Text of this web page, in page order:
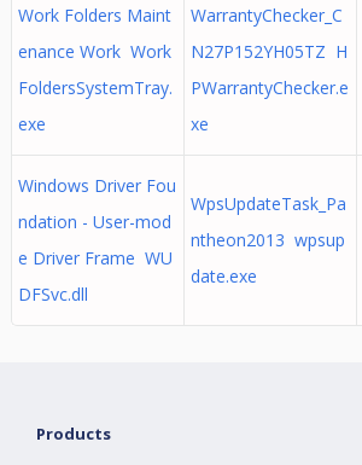
Work Folders Maint
enance Work Work
FoldersSystemTray.
exe
WarrantyChecker_C
N27P152YH05TZ H
PWarrantyChecker.e
xe
Windows Driver Fou
ndation - User-mod
e Driver Frame WU
DFSvc.dll
WpsUpdateTask_Pa
ntheon2013 wpsup
date.exe
Products